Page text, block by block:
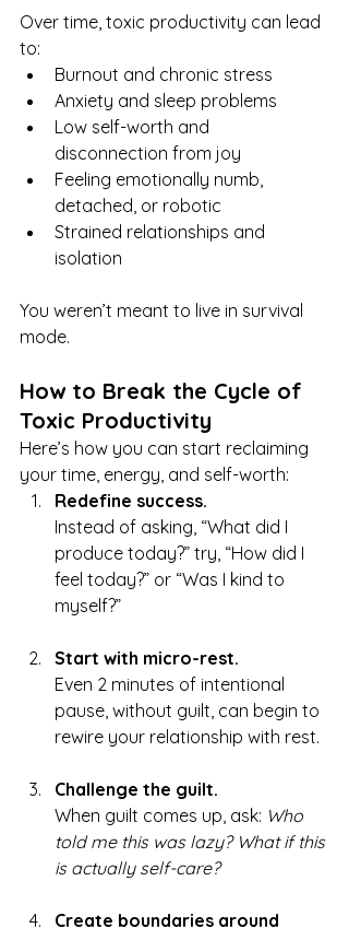
Over time, toxic productivity can lead
to:
Burnout and chronic stress
Anxiety and sleep problems
Low self-worth and
disconnection from joy
Feeling emotionally numb,
detached, or robotic
Strained relationships and
isolation
You weren’t meant to live in survival
mode.
How to Break the Cycle of
Toxic Productivity
Here’s how you can start reclaiming
your time, energy, and self-worth:
Redefine success.
Instead of asking, “What did I
produce today?” try, “How did I
feel today?” or “Was I kind to
myself?”
Start with micro-rest.
Even 2 minutes of intentional
pause, without guilt, can begin to
rewire your relationship with rest.
Challenge the guilt.
When guilt comes up, ask: Who
told me this was lazy? What if this
is actually self-care?
Create boundaries around